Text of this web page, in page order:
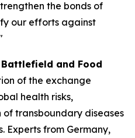
the bonds of
our efforts against
and Food
of the exchange
health risks,
transboundary diseases
Experts from Germany,